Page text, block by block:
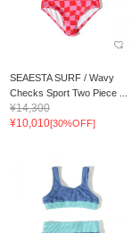
SEAESTA SURF / Wavy
Checks Sport Two Piece ...
¥14,300
¥10,010[30%OFF]